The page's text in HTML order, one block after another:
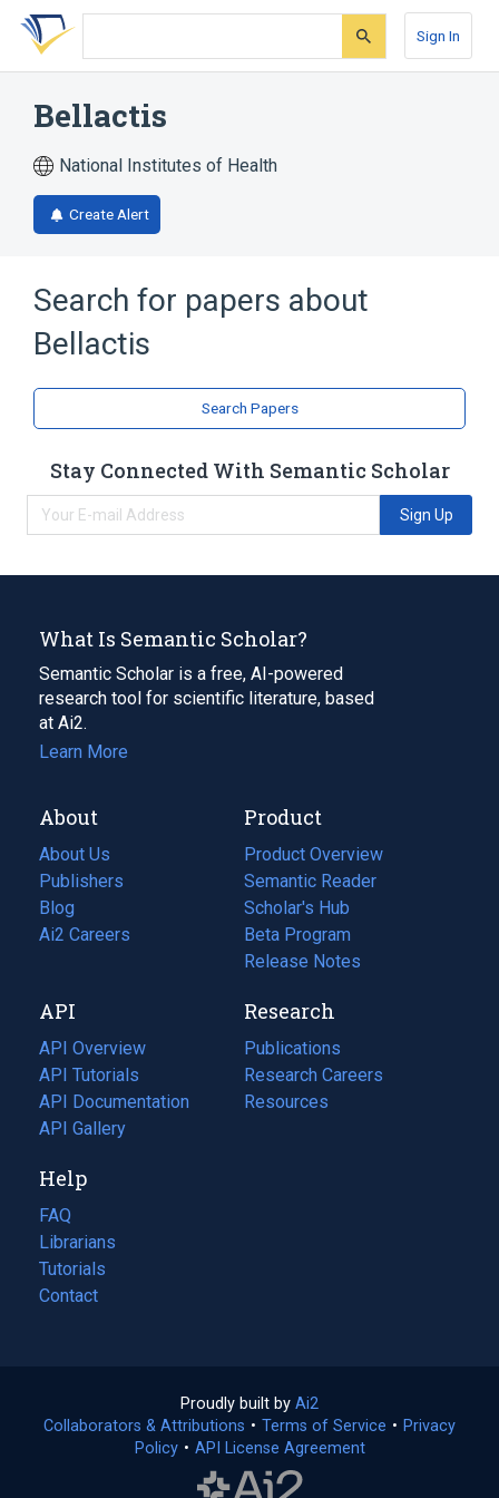
Skip
search
Skip
Skip
account
Sign In
Bellactis
National Institutes of Health
Create Alert
Search for papers about
Bellactis
Search Papers
Stay Connected With Semantic Scholar
Sign Up
What Is Semantic Scholar?
Semantic Scholar is a free, AI-powered
research tool for scientific literature, based
at Ai2.
Learn More
About
About Us
Publishers
Blog
(opens
in
tab)
Ai2 Careers
(opens
new
tab)
Product
Product Overview
Semantic Reader
Scholar's Hub
Beta Program
Release Notes
API
API Overview
API Tutorials
API Documentation
(opens
in
new
tab)
API Gallery
Research
Publications
(opens
in
a
Research Careers
(opens
in
Resources
(opens
Help
FAQ
Librarians
Tutorials
Contact
Proudly built by Ai2
in
a
Collaborators & Attributions • Terms of Service (opens
• Privacy
Policy(opens
• API License Agreement